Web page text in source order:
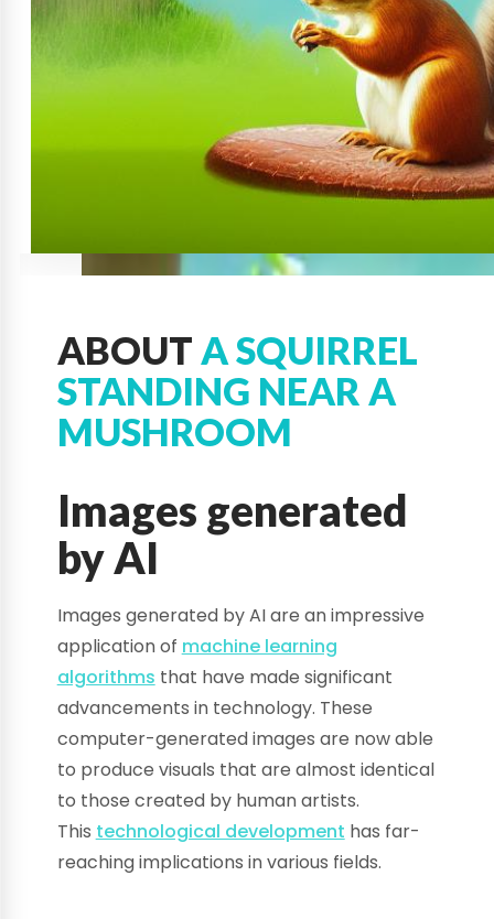
ABOUT A SQUIRREL
STANDING NEAR A
MUSHROOM
Images generated
by AI
Images generated by AI are an impressive
application of machine learning
algorithms that have made significant
advancements in technology. These
computer-generated images are now able
to produce visuals that are almost identical
to those created by human artists.
This technological development has far-
reaching implications in various fields.